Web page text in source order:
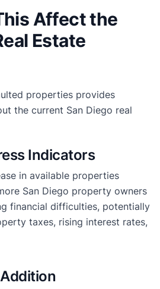
Affect the
Estate
properties provides
the current San Diego real
Indicators
in available properties
San Diego property owners
financial difficulties, potentially
taxes, rising interest rates,